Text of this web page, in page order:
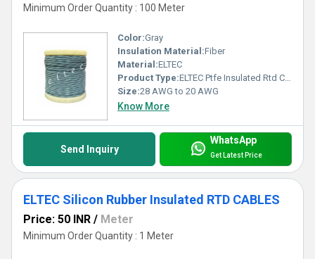
Minimum Order Quantity : 100 Meter
Color:Gray
Insulation Material:Fiber
Material:ELTEC
Product Type:ELTEC Ptfe Insulated Rtd Cable
Size:28 AWG to 20 AWG
Know More
Send Inquiry
WhatsApp
Get Latest Price
ELTEC Silicon Rubber Insulated RTD CABLES
Price: 50 INR / Meter
Minimum Order Quantity : 1 Meter